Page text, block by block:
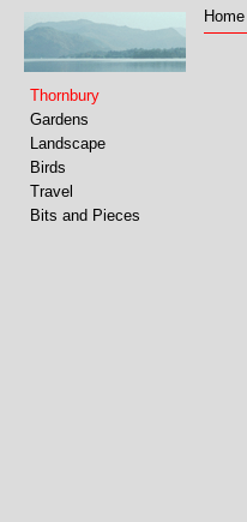
Home
Thornbury
Gardens
Landscape
Birds
Travel
Bits and Pieces